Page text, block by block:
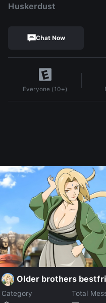
Huskerdust
Chat Now
Everyone (10+)
Older brothers
Category
Total